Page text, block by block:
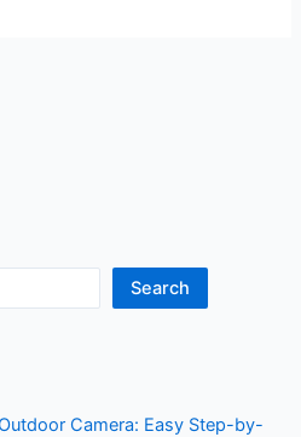
Search
Camera: Easy Step-by-